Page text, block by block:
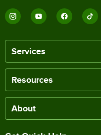
Services
Resources
About